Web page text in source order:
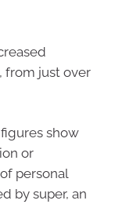
from just over
show
or
personal
by super, an